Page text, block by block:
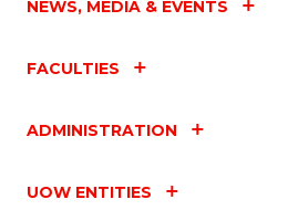
NEWS, MEDIA & EVENTS
FACULTIES
ADMINISTRATION
UOW ENTITIES